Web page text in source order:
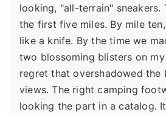
looking, "all-terrain" sneakers.
the first five miles. By mile
like a knife. By the time we
two blossoming blisters on
regret that overshadowed the
views. The right camping
looking the part in a catalog.